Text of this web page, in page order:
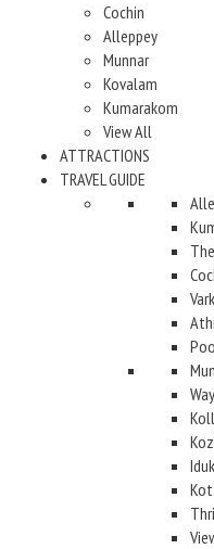
Cochin
Alleppey
Munnar
Kovalam
Kumarakom
View All
ATTRACTIONS
TRAVEL GUIDE